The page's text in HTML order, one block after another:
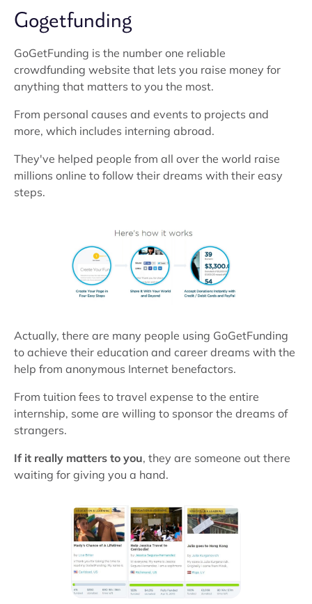
Gogetfunding
GoGetFunding is the number one reliable
crowdfunding website that lets you raise money for
anything that matters to you the most.
From personal causes and events to projects and
more, which includes interning abroad.
They've helped people from all over the world raise
millions online to follow their dreams with their easy
steps.
Actually, there are many people using GoGetFunding
to achieve their education and career dreams with the
help from anonymous Internet benefactors.
From tuition fees to travel expense to the entire
internship, some are willing to sponsor the dreams of
strangers.
If it really matters to you, they are someone out there
waiting for giving you a hand.